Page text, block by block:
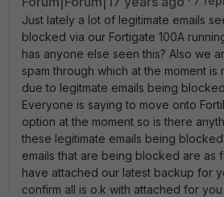
Just lately a lot of legitimate emails
blocked via our Fortigate 100A
has anyone else seen this? Also we
spam through which at the moment is
due to legitmate emails being
Everyone is saying to move onto
option at the moment so is there
these legitimate emails being
emails that are being blocked are as
have attached our latest backup for
confirm all is o.k with attached for